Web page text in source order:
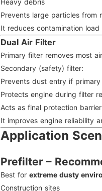
Heavy debris
Prevents large particles from
It reduces contamination
Dual Air Filter
Primary filter removes most
Secondary (safety) filter:
Prevents dust entry if
Protects engine during filter
Acts as final protection barrier
It improves engine reliability
Application
Prefilter –
Best forextreme dusty
Construction sites